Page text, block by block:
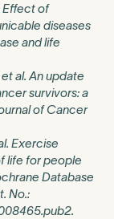
Effect of
diseases
and life
al. An update
survivors: a
of Cancer
Exercise
life for people
Database
No.: